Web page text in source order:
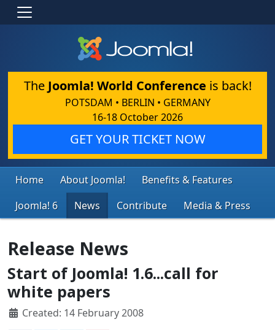
The Joomla! World Conference is back!
POTSDAM • BERLIN • GERMANY
16-18 October 2026
GET YOUR TICKET NOW
Home About Joomla!
Benefits & Features
Joomla! 6
News Contribute Media & Press
Release News
Start of Joomla! 1.6...call for
white papers
Created: 14 February 2008